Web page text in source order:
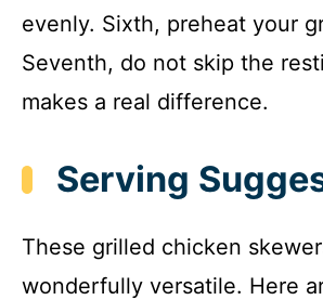
evenly. Sixth, preheat your
Seventh, do not skip the
makes a real difference.
Serving
These grilled chicken
wonderfully versatile. Here